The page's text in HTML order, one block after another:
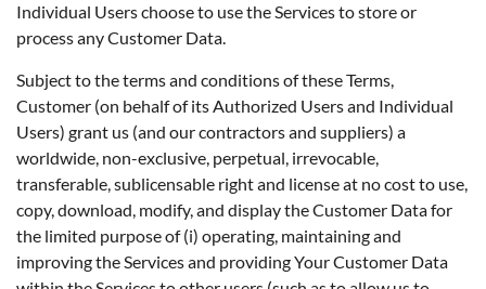
Individual Users choose to use the Services to store or
process any Customer Data.
Subject to the terms and conditions of these Terms,
Customer (on behalf of its Authorized Users and Individual
Users) grant us (and our contractors and suppliers) a
worldwide, non-exclusive, perpetual, irrevocable,
transferable, sublicensable right and license at no cost to use,
copy, download, modify, and display the Customer Data for
the limited purpose of (i) operating, maintaining and
improving the Services and providing Your Customer Data